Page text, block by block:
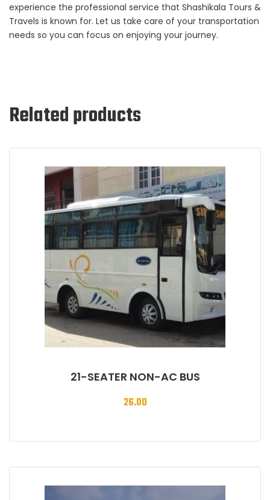
experience the professional service that Shashikala Tours &
Travels is known for. Let us take care of your transportation
needs so you can focus on enjoying your journey.
Related products
21-SEATER NON-AC BUS
26.00